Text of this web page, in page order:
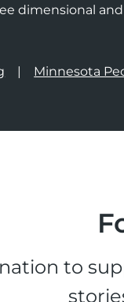
dimensional
Minnesota
to